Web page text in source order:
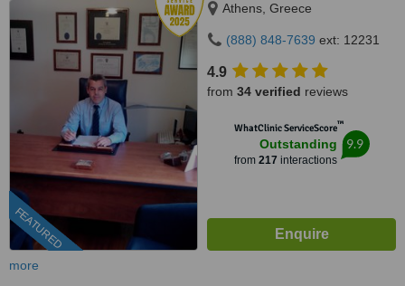
FEATURED
Athens, Greece
(888) 848-7639 ext: 12231
4.9
from 34 verified reviews
WhatClinic ServiceScore™
Outstanding
from 217 interactions
9.9
more